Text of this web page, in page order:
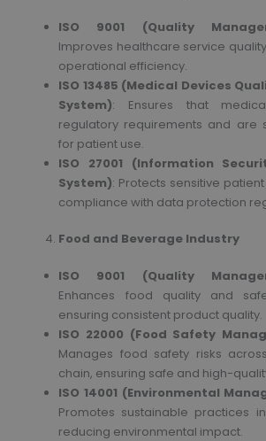
ISO 9001 (Quality
Improves healthcare service
operational efficiency.
ISO 13485 (Medical Devices
System): Ensures that
regulatory requirements and are
for patient use.
ISO 27001 (Information
System): Protects sensitive
compliance with data protection
Food and Beverage Industry
ISO 9001 (Quality
Enhances food quality and
ensuring consistent product quality.
ISO 22000 (Food Safety
Manages food safety risks
chain, ensuring safe and high-
ISO 14001 (Environmental
Promotes sustainable practices
reducing environmental impact.